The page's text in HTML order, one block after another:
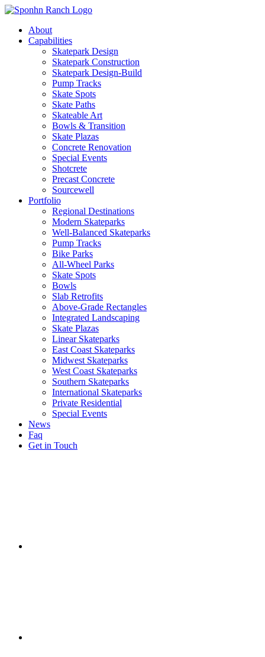
About
Capabilities
Skatepark Design
Skatepark Construction
Skatepark Design-Build
Pump Tracks
Skate Spots
Skate Paths
Skateable Art
Bowls & Transition
Skate Plazas
Concrete Renovation
Special Events
Shotcrete
Precast Concrete
Sourcewell
Portfolio
Regional Destinations
Modern Skateparks
Well-Balanced Skateparks
Pump Tracks
Bike Parks
All-Wheel Parks
Skate Spots
Bowls
Slab Retrofits
Above-Grade Rectangles
Integrated Landscaping
Skate Plazas
Linear Skateparks
East Coast Skateparks
Midwest Skateparks
West Coast Skateparks
Southern Skateparks
International Skateparks
Private Residential
Special Events
News
Faq
Get in Touch